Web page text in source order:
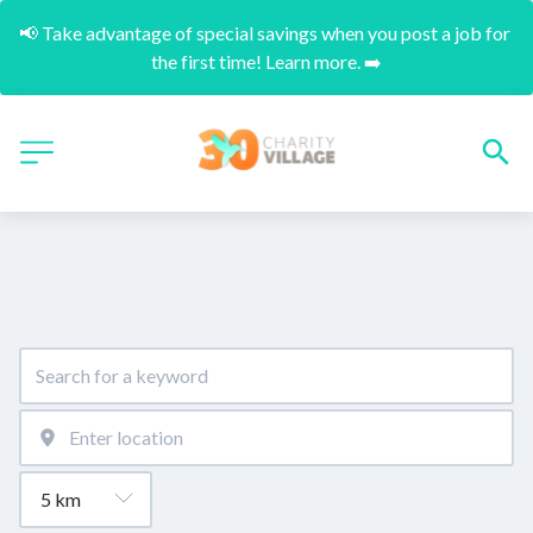
📢 Take advantage of special savings when you post a job for
the first time! Learn more. ➡️